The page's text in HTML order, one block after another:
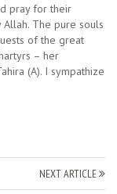
pray for their
The pure souls
of the great
– her
(A). I sympathize
NEXT ARTICLE